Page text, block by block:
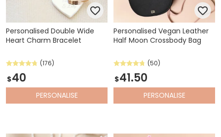
Personalised Double Wide
Heart Charm Bracelet
(176)
$40
PERSONALISE
Personalised Vegan Leather
Half Moon Crossbody Bag
(50)
$41.50
PERSONALISE